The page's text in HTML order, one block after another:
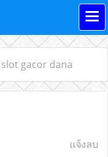
slot gacor dana
แจ้งลบ